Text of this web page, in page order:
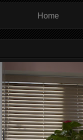
Home